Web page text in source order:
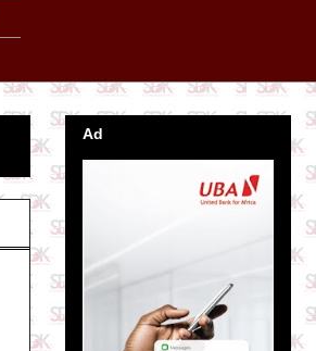
Ad